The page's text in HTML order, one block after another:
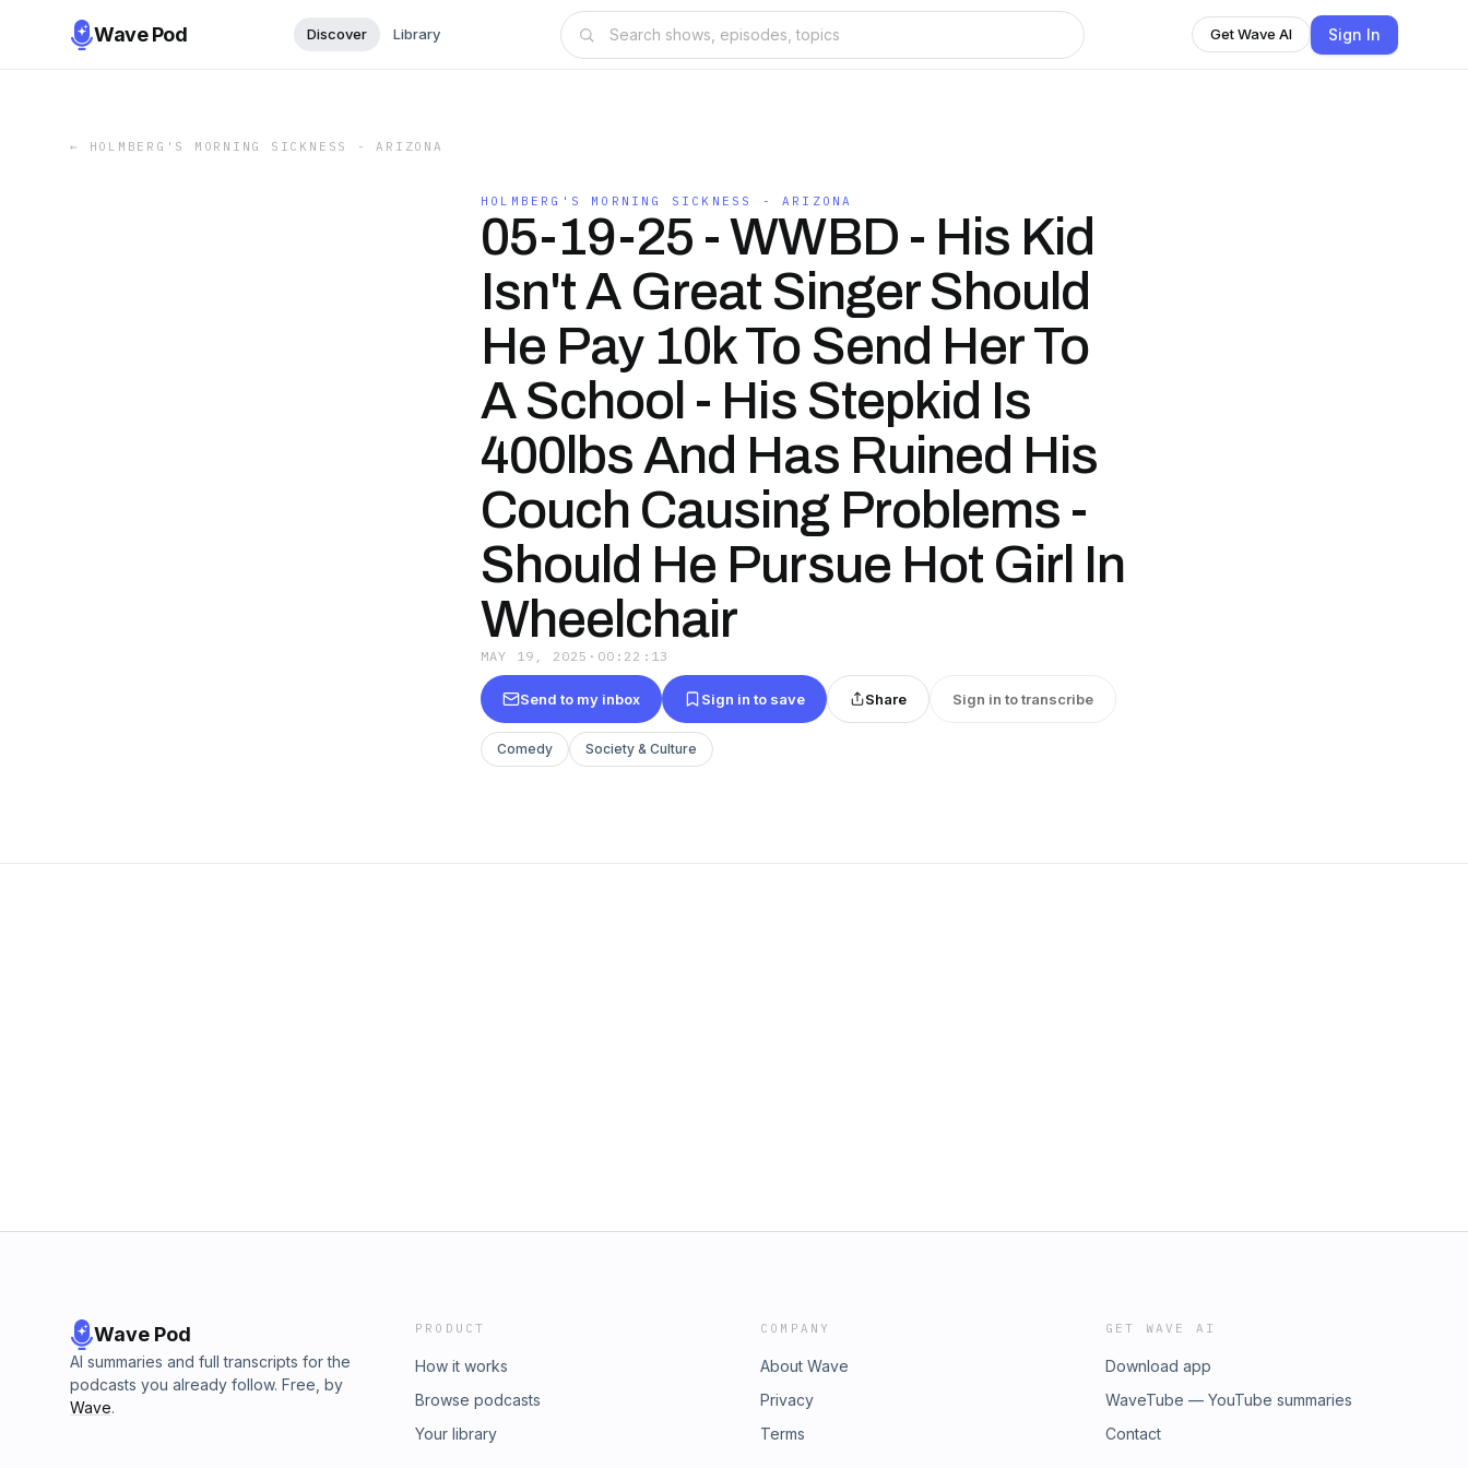
Wave Pod Discover Library Get Wave AI Sign In
← HOLMBERG'S MORNING SICKNESS - ARIZONA
HOLMBERG'S MORNING SICKNESS - ARIZONA
05-19-25 - WWBD - His Kid
Isn't A Great Singer Should
He Pay 10k To Send Her To
A School - His Stepkid Is
400lbs And Has Ruined His
Couch Causing Problems -
Should He Pursue Hot Girl In
Wheelchair
MAY 19, 2025 · 00:22:13
Send to my inbox Sign in to save Share Sign in to transcribe
Comedy Society & Culture
Wave Pod
AI summaries and full transcripts for the
podcasts you already follow. Free, by
Wave.
PRODUCT
How it works
Browse podcasts
Your library
COMPANY
About Wave
Privacy
Terms
GET WAVE AI
Download app
WaveTube — YouTube summaries
Contact